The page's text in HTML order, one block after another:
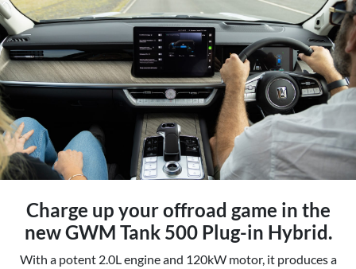
Charge up your offroad game in the
new GWM Tank 500 Plug-in Hybrid.
With a potent 2.0L engine and 120kW motor, it produces a